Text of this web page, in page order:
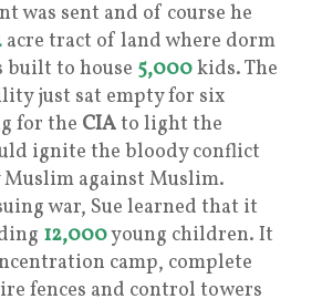
was sent and of course he
acre tract of land where dorm
built to house 5,000kids. The
just sat empty for six
for the CIAto light the
ignite the bloody conflict
against Muslim.
war, Sue learned that it
12,000young children. It
camp, complete
fences and control towers